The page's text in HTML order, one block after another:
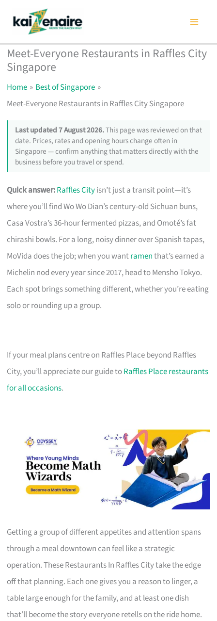
content
Meet-Everyone Restaurants in Raffles City
Singapore
Home
Best of Singapore
Meet-Everyone Restaurants in Raffles City Singapore
Last updated 7 August 2026.This page was reviewed on that
date. Prices, rates and opening hours change often in
Singapore — confirm anything that matters directly with the
business before you travel or spend.
Quick answer:Raffles Cityisn’t just a transit point—it’s
where you’ll find Wo Wo Dian’s century-old Sichuan buns,
Casa Vostra’s 36-hour fermented pizzas, and Omoté’s fat
chirashi bowls. For a long, noisy dinner over Spanish tapas,
MoVida does the job; when you wantramenthat’s earned a
Michelin nod every year since 2017, head to Mensho Tokyo.
Each spot brings something different, whether you’re eating
solo or rounding up a group.
If your meal plans centre on Raffles Place beyond Raffles
City, you’ll appreciate our guide toRaffles Place restaurants
for all occasions.
Getting a group of different appetites and attention spans
through a meal downtown can feel like a strategic
operation. These Restaurants In Raffles City take the edge
off that planning. Each one gives you a reason to linger, a
table large enough for the family, and at least one dish
that’ll become the story everyone retells on the ride home.